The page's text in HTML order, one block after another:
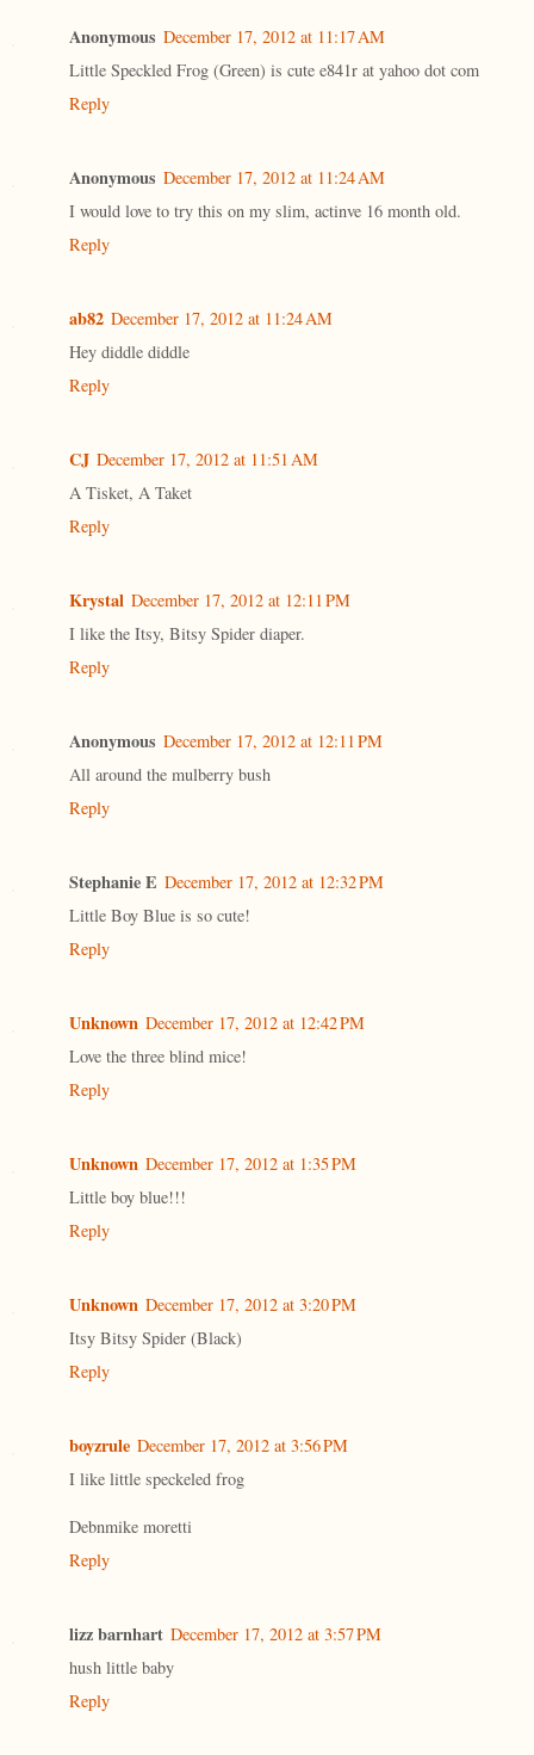
Anonymous December 17, 2012 at 11:17 AM
Little Speckled Frog (Green) is cute e841r at yahoo dot com
Reply
Anonymous December 17, 2012 at 11:24 AM
I would love to try this on my slim, actinve 16 month old.
Reply
ab82 December 17, 2012 at 11:24 AM
Hey diddle diddle
Reply
CJ December 17, 2012 at 11:51 AM
A Tisket, A Taket
Reply
Krystal December 17, 2012 at 12:11 PM
I like the Itsy, Bitsy Spider diaper.
Reply
Anonymous December 17, 2012 at 12:11 PM
All around the mulberry bush
Reply
Stephanie E December 17, 2012 at 12:32 PM
Little Boy Blue is so cute!
Reply
Unknown December 17, 2012 at 12:42 PM
Love the three blind mice!
Reply
Unknown December 17, 2012 at 1:35 PM
Little boy blue!!!
Reply
Unknown December 17, 2012 at 3:20 PM
Itsy Bitsy Spider (Black)
Reply
boyzrule December 17, 2012 at 3:56 PM
I like little speckeled frog
Debnmike moretti
Reply
lizz barnhart December 17, 2012 at 3:57 PM
hush little baby
Reply